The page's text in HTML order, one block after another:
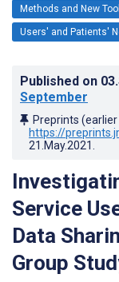
Methods and New
Users' and Patients'
Published on
September
Preprints
https://
21.May.2021
Service
Data
Group